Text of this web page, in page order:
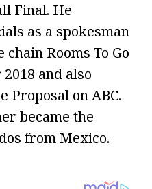
Final. He
as a spokesman
Rooms To Go
and also
Proposal on ABC.
became the
from Mexico.